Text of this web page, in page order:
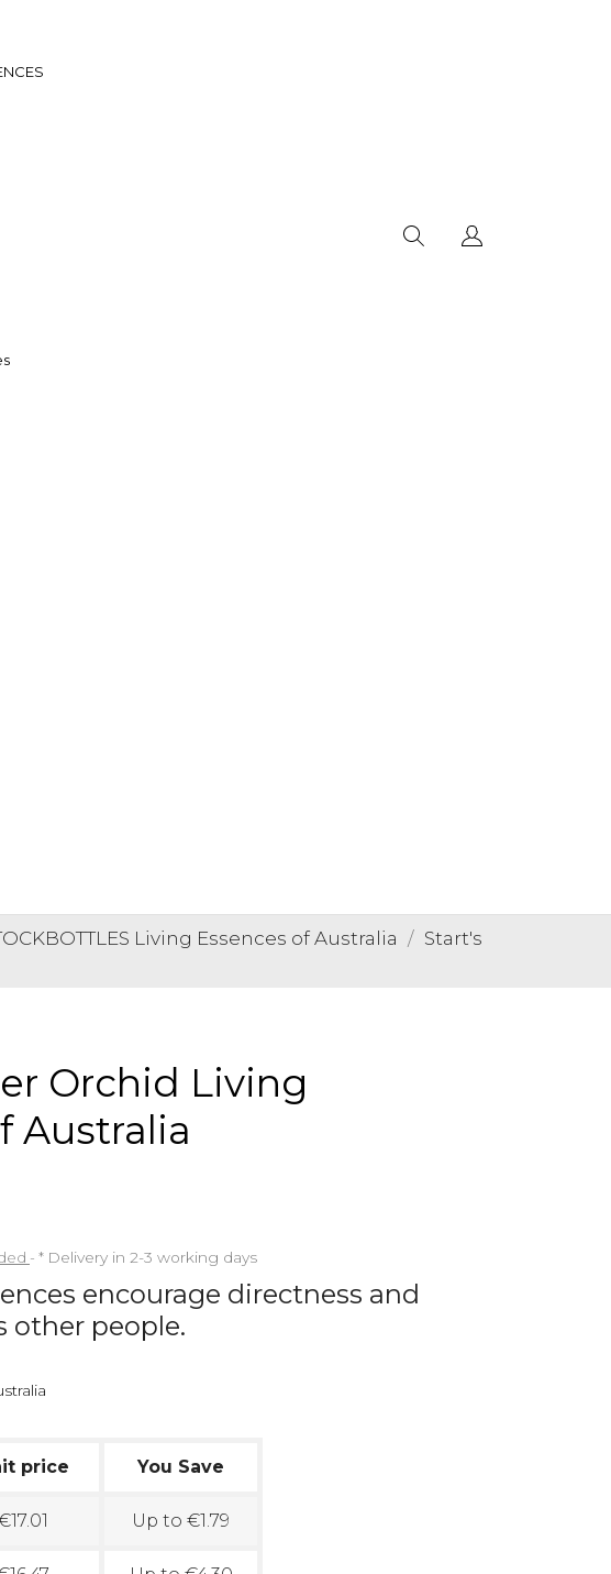
Living Essences of Australia
Start's
Orchid Living
Australia
* Delivery in 2-3 working days
encourage directness and
other people.
price You Save
Up to €1.79